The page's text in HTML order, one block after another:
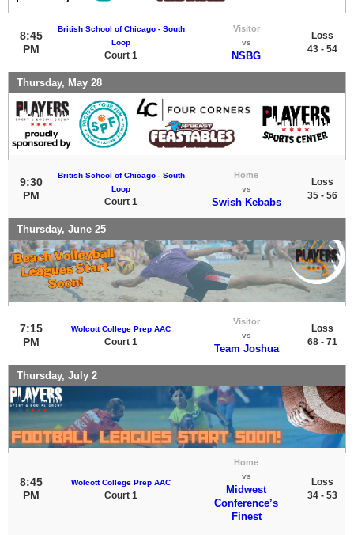
8:45
PM
British School of Chicago - South
Loop
Court 1
Visitor
vs
NSBG
Loss
43 - 54
Thursday, May 28
9:30
PM
British School of Chicago - South
Loop
Court 1
Home
vs
Swish Kebabs
Loss
35 - 56
Thursday, June 25
7:15
PM
Wolcott College Prep AAC
Court 1
Visitor
vs
Team Joshua
Loss
68 - 71
Thursday, July 2
8:45
PM
Wolcott College Prep AAC
Court 1
Home
vs
Midwest
Conference’s
Finest
Loss
34 - 53